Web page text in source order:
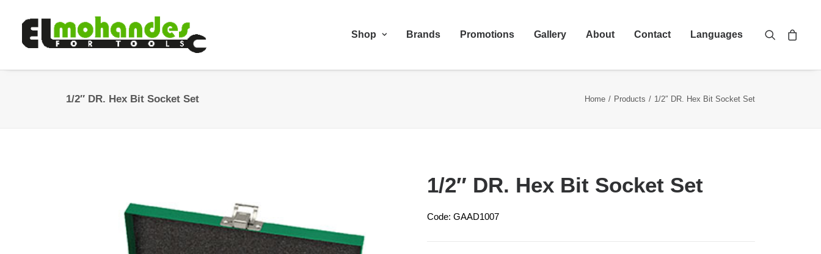
Shop Brands Promotions Gallery About Contact Languages
1/2″ DR. Hex Bit Socket Set Home Products 1/2″ DR. Hex Bit Socket Set
1/2″ DR. Hex Bit Socket Set
Code: GAAD1007